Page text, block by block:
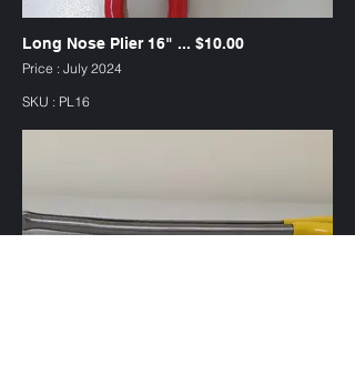
Long Nose Plier 16" ... $10.00
Price : July 2024
SKU : PL16